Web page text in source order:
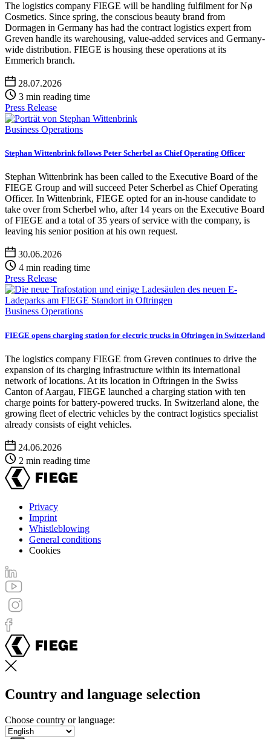
The logistics company FIEGE will be handling fulfilment for Nø
Cosmetics. Since spring, the conscious beauty brand from
Dormagen in Germany has had the contract logistics expert from
Greven handle its warehousing, value-added services and Germany-
wide distribution. FIEGE is housing these operations at its
Emmerich branch.
28.07.2026
3 min reading time
Press Release
Business Operations
Stephan Wittenbrink follows Peter Scherbel as Chief Operating Officer
Stephan Wittenbrink has been called to the Executive Board of the
FIEGE Group and will succeed Peter Scherbel as Chief Operating
Officer. In Wittenbrink, FIEGE opted for an in-house candidate to
take over from Scherbel who, after 14 years on the Executive Board
of FIEGE and a total of 35 years of service with the company, is
leaving his senior position at his own request.
30.06.2026
4 min reading time
Press Release
Business Operations
FIEGE opens charging station for electric trucks in Oftringen in Switzerland
The logistics company FIEGE from Greven continues to drive the
expansion of its charging infrastructure within its international
network of locations. At its location in Oftringen in the Swiss
Canton of Aargau, FIEGE launched a charging station with ten
charge points for battery-powered trucks. In Switzerland alone, the
growing fleet of electric vehicles by the contract logistics specialist
already consists of eight vehicles.
24.06.2026
2 min reading time
Footer
menu
Privacy
Imprint
Whistleblowing
General conditions
Cookies
Country and language selection
Choose country or language: